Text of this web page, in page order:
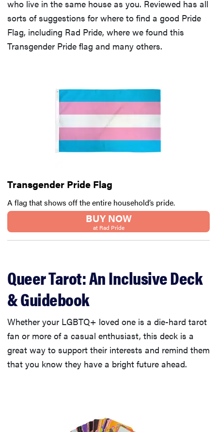
who live in the same house as you. Reviewed has all
sorts of suggestions for where to find a good Pride
Flag, including Rad Pride, where we found this
Transgender Pride flag and many others.
Transgender Pride Flag
A flag that shows off the entire household’s pride.
BUY NOW
at Rad Pride
Queer Tarot: An Inclusive Deck
& Guidebook
Whether your LGBTQ+ loved one is a die-hard tarot
fan or more of a casual enthusiast, this deck is a
great way to support their interests and remind them
that you know they have a bright future ahead.